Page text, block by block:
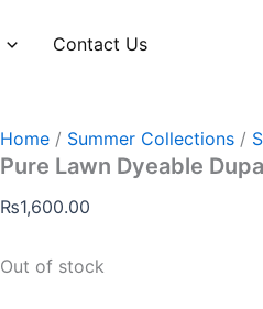
Contact Us
Home / Summer Collections /
Pure Lawn Dyeable
₨1,600.00
Out of stock